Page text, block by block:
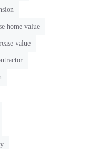
home value
value